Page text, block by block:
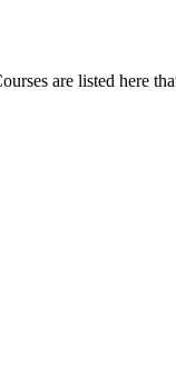
are listed here